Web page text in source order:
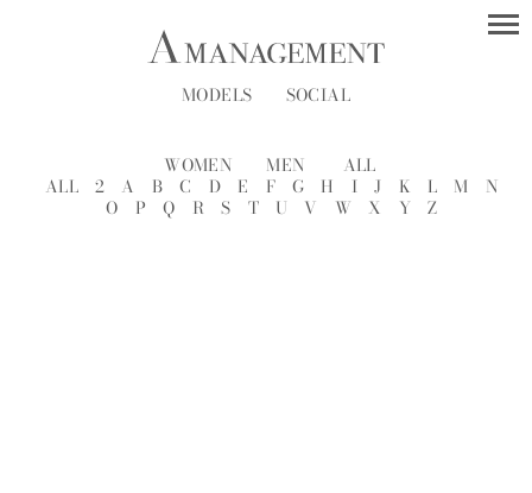
MODELS SOCIAL
WOMEN MEN
ALL
ALL
2 A B C D E F G H I J K L M
N
O
P Q R S T U V W X Y Z